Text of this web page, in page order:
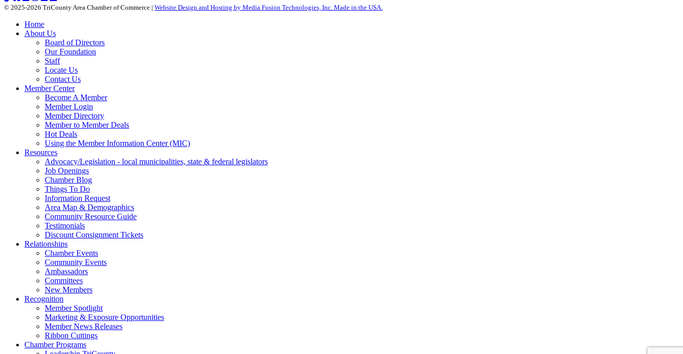
© 2025-2026 TriCounty Area Chamber of Commerce | Website Design and Hosting by Media Fusion Technologies, Inc. Made in the USA.
Home
About Us
Board of Directors
Our Foundation
Staff
Locate Us
Contact Us
Member Center
Become A Member
Member Login
Member Directory
Member to Member Deals
Hot Deals
Using the Member Information Center (MIC)
Resources
Advocacy/Legislation - local municipalities, state & federal legislators
Job Openings
Chamber Blog
Things To Do
Information Request
Area Map & Demographics
Community Resource Guide
Testimonials
Discount Consignment Tickets
Relationships
Chamber Events
Community Events
Ambassadors
Committees
New Members
Recognition
Member Spotlight
Marketing & Exposure Opportunities
Member News Releases
Ribbon Cuttings
Chamber Programs